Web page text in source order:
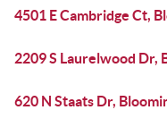
4501 E Cambridge Ct,
2209 S Laurelwood Dr,
620 N Staats Dr,